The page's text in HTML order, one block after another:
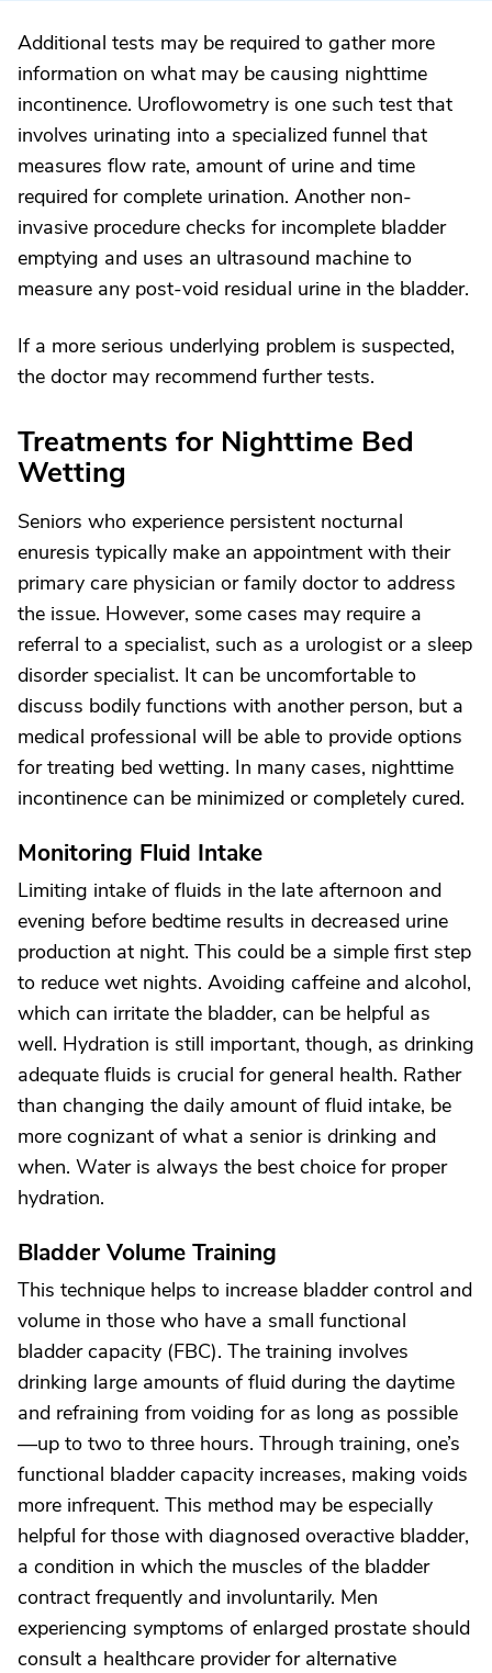
Additional tests may be required to gather more
information on what may be causing nighttime
incontinence. Uroflowometry is one such test that
involves urinating into a specialized funnel that
measures flow rate, amount of urine and time
required for complete urination. Another non-
invasive procedure checks for incomplete bladder
emptying and uses an ultrasound machine to
measure any post-void residual urine in the bladder.
If a more serious underlying problem is suspected,
the doctor may recommend further tests.
Treatments for Nighttime Bed
Wetting
Seniors who experience persistent nocturnal
enuresis typically make an appointment with their
primary care physician or family doctor to address
the issue. However, some cases may require a
referral to a specialist, such as a urologist or a sleep
disorder specialist. It can be uncomfortable to
discuss bodily functions with another person, but a
medical professional will be able to provide options
for treating bed wetting. In many cases, nighttime
incontinence can be minimized or completely cured.
Monitoring Fluid Intake
Limiting intake of fluids in the late afternoon and
evening before bedtime results in decreased urine
production at night. This could be a simple first step
to reduce wet nights. Avoiding caffeine and alcohol,
which can irritate the bladder, can be helpful as
well. Hydration is still important, though, as drinking
adequate fluids is crucial for general health. Rather
than changing the daily amount of fluid intake, be
more cognizant of what a senior is drinking and
when. Water is always the best choice for proper
hydration.
Bladder Volume Training
This technique helps to increase bladder control and
volume in those who have a small functional
bladder capacity (FBC). The training involves
drinking large amounts of fluid during the daytime
and refraining from voiding for as long as possible
—up to two to three hours. Through training, one’s
functional bladder capacity increases, making voids
more infrequent. This method may be especially
helpful for those with diagnosed overactive bladder,
a condition in which the muscles of the bladder
contract frequently and involuntarily. Men
experiencing symptoms of enlarged prostate should
consult a healthcare provider for alternative